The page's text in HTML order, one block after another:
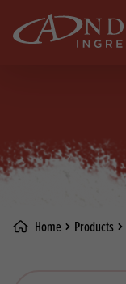
Home Products